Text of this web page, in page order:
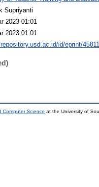
Supriyanti
2023 01:01
2023 01:01
id/eprint/45811
Computer Science at the University of